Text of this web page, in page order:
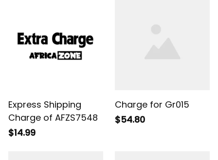
Express Shipping
Charge of AFZS7548
$14.99
Charge for Gr015
$54.80